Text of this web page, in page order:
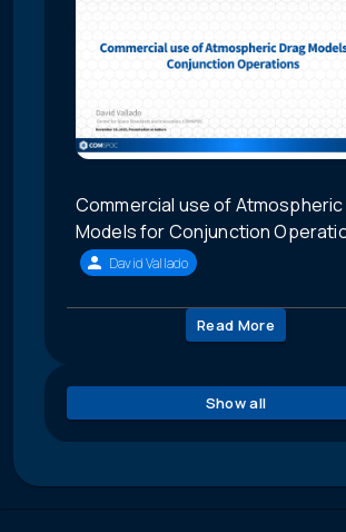
Commercial use of Atmospheric
Models for Conjunction
David Vallado
Read More
Show all